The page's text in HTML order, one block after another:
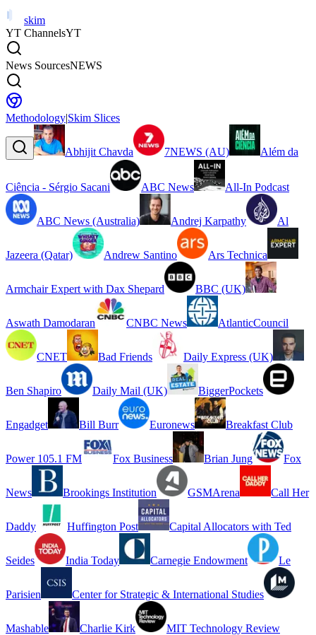
skim
YT ChannelsYT
News SourcesNEWS
Methodology|Skim Slices
Abhijit Chavda 7NEWS (AU) Além da
Ciência - Sérgio Sacani ABC News All-In Podcast
ABC News (Australia) Andrej Karpathy Al
Jazeera (Qatar) Andrew Santino Ars Technica
Armchair Expert with Dax Shepard BBC (UK)
Aswath Damodaran CNBC News AtlanticCouncil
CNET Bad Friends Daily Express (UK)
Ben Shapiro Daily Mail (UK) BiggerPockets
Engadget Bill Burr Euronews Breakfast Club
Power 105.1 FM Fox Business Brian Jung Fox
News Brookings Institution GSMArena Call Her
Daddy Huffington Post Capital Allocators with Ted
Seides India Today Carnegie Endowment Le
Parisien Center for Strategic & International Studies
Mashable Charlie Kirk MIT Technology Review